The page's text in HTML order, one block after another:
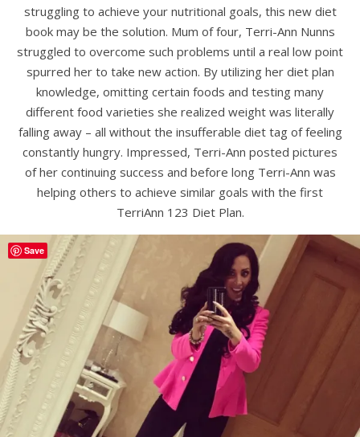
struggling to achieve your nutritional goals, this new diet
book may be the solution. Mum of four, Terri-Ann Nunns
struggled to overcome such problems until a real low point
spurred her to take new action. By utilizing her diet plan
knowledge, omitting certain foods and testing many
different food varieties she realized weight was literally
falling away – all without the insufferable diet tag of feeling
constantly hungry. Impressed, Terri-Ann posted pictures
of her continuing success and before long Terri-Ann was
helping others to achieve similar goals with the first
TerriAnn 123 Diet Plan.
Save